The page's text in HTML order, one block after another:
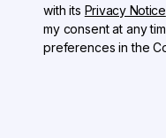
with its Privacy Notice
my consent at any
preferences in the